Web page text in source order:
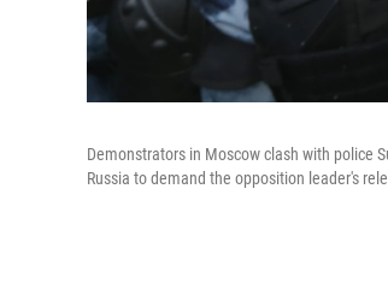
Demonstrators in Moscow clash with police
Russia to demand the opposition leader's